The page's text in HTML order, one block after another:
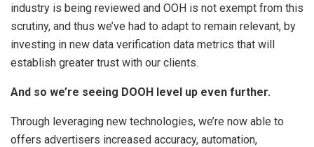
industry is being reviewed and OOH is not exempt from this
scrutiny, and thus we’ve had to adapt to remain relevant, by
investing in new data verification data metrics that will
establish greater trust with our clients.
And so we’re seeing DOOH level up even further.
Through leveraging new technologies, we’re now able to
offers advertisers increased accuracy, automation,